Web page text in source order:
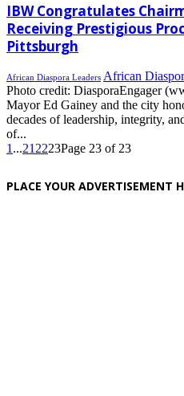
IBW Congratulates
Receiving Prestigious
Pittsburgh
African Diaspora Leaders African
Photo credit: DiasporaEngager
Mayor Ed Gainey and the city
decades of leadership, integrity,
of...
1 ...21 2223Page 23 of 23
PLACE YOUR ADVERTISEMENT